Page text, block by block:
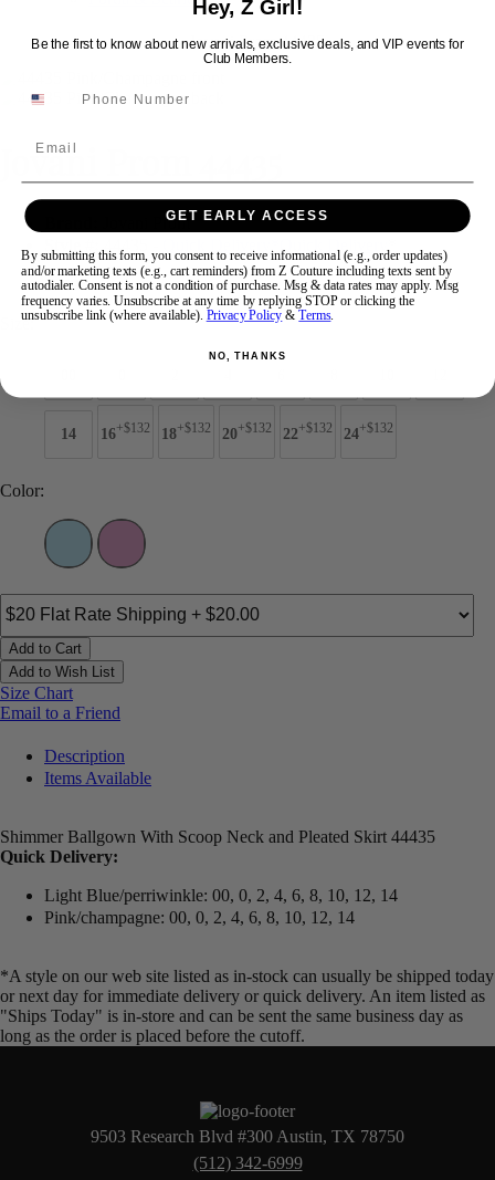
Swipe Tap & Hold
Jovani Prom 44435
Jovani Prom
$749
Size:
14 16+$132 18+$132 20+$132 22+$132 24+$132
Color:
Add to Cart
Add to Wish List
Size Chart
Email to a Friend
Description
Items Available
Shimmer Ballgown With Scoop Neck and Pleated Skirt 44435
Quick Delivery:
Light Blue/perriwinkle: 00, 0, 2, 4, 6, 8, 10, 12, 14
Pink/champagne: 00, 0, 2, 4, 6, 8, 10, 12, 14
*A style on our web site listed as in-stock can usually be shipped today
or next day for immediate delivery or quick delivery. An item listed as
"Ships Today" is in-store and can be sent the same business day as
long as the order is placed before the cutoff.
9503 Research Blvd #300 Austin, TX 78750
(512) 342-6999
Hey, Z Girl!
Be the first to know about new arrivals, exclusive deals, and VIP events for
Club Members.
GET EARLY ACCESS
By submitting this form, you consent to receive informational (e.g., order updates)
and/or marketing texts (e.g., cart reminders) from Z Couture including texts sent by
autodialer. Consent is not a condition of purchase. Msg & data rates may apply. Msg
frequency varies. Unsubscribe at any time by replying STOP or clicking the
unsubscribe link (where available). Privacy Policy &Terms.
NO, THANKS